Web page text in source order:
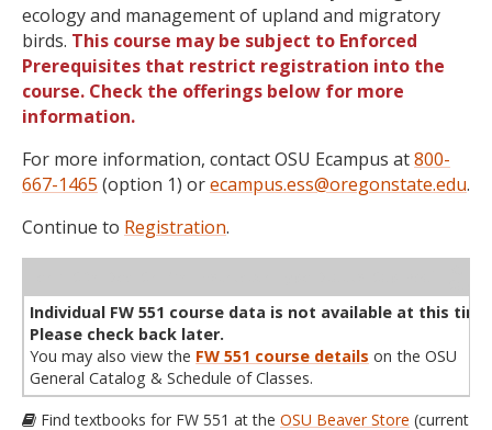
ecology and management of upland and migratory
birds. This course may be subject to Enforced
Prerequisites that restrict registration into the
course. Check the offerings below for more
information.
For more information, contact OSU Ecampus at800-
667-1465 (option 1) orecampus.ess@oregonstate.edu.
Continue to Registration.
Individual FW 551 course data is not available at this
Please check back later.
You may also view the FW 551 course details on the OSU
General Catalog & Schedule of Classes.
Find textbooks for FW 551 at the OSU Beaver Store (current